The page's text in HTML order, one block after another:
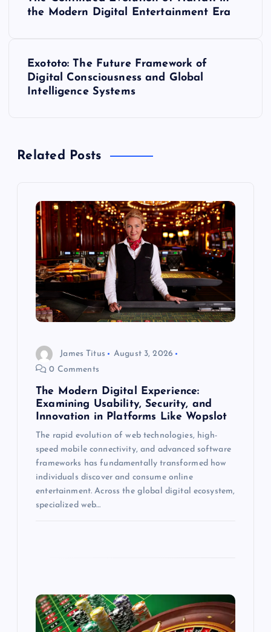
v
the Modern Digital Entertainment Era
Exototo: The Future Framework of
Digital Consciousness and Global
Intelligence Systems
Related Posts
James Titus
August 3, 2026
0 Comments
The Modern Digital Experience:
Examining Usability, Security, and
Innovation in Platforms Like Wopslot
The rapid evolution of web technologies, high-
speed mobile connectivity, and advanced software
frameworks has fundamentally transformed how
individuals discover and consume online
entertainment. Across the global digital ecosystem,
specialized web…